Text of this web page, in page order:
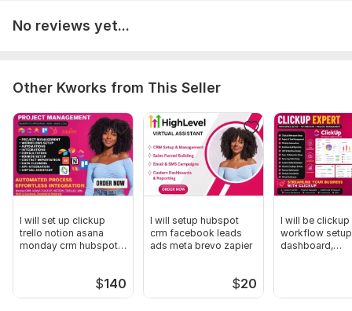
Agent workspace configuration
OpenClaw AI systems
Kimi 2.5 AI agents
Mac Mini automation environments
Paperclip gateway systems
Docker & Linux servers
Telegram automation bots
To get started, the seller needs:
No reviews yet...
Other Kworks from This Seller
I will set up clickup
trello notion asana
monday crm hubspot
$140
I will setup hubspot
crm facebook leads
ads meta brevo zapier
$20
I will be clickup for
workflow
dashboard,